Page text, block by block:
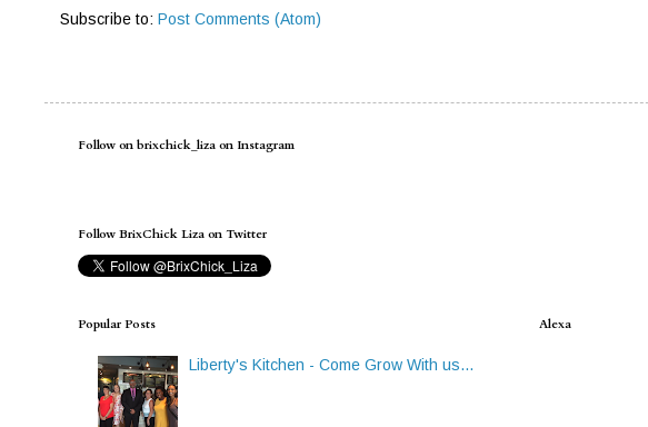
Subscribe to: Post Comments (Atom)
Follow on brixchick_liza on Instagram
Follow BrixChick Liza on Twitter
Popular Posts
Liberty's Kitchen - Come Grow With us...
Alexa